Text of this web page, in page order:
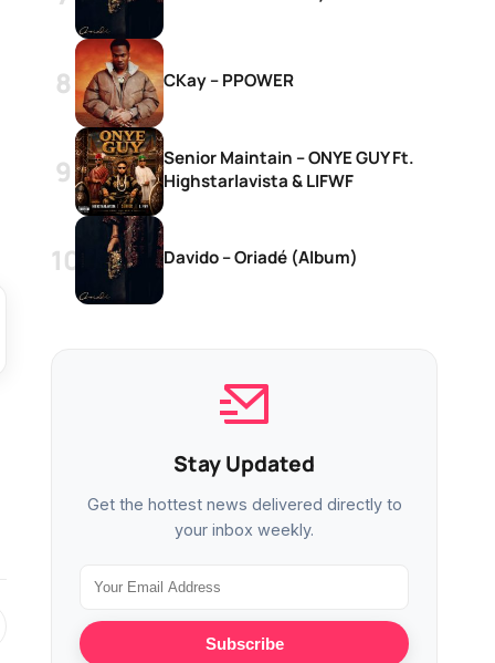
CKay – PPOWER
Senior Maintain – ONYE GUY Ft.
Highstarlavista & LIFWF
Davido – Oriadé (Album)
Stay Updated
Get the hottest news delivered directly to
your inbox weekly.
Subscribe